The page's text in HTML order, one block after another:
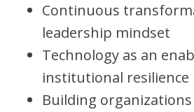
Continuous
leadership mindset
Technology as an
institutional resilience
Building